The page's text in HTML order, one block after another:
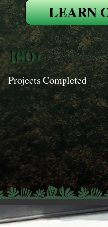
LEARN
100+
Projects Completed